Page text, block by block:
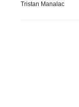
Tristan Manalac